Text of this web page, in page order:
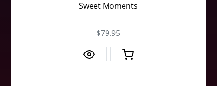
Sweet Moments
$79.95